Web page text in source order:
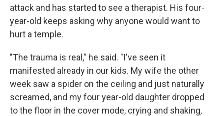
attack and has started to see a therapist. His four-
year-old keeps asking why anyone would want to
hurt a temple.
"The trauma is real," he said. "I've seen it
manifested already in our kids. My wife the other
week saw a spider on the ceiling and just naturally
screamed, and my four year-old daughter dropped
to the floor in the cover mode, crying and shaking,